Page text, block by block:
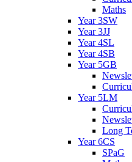
Maths
Year 3SW
Year 3JJ
Year 4SL
Year 4SB
Year 5GB
Year 5LM
Long
Year 6CS
SPaG